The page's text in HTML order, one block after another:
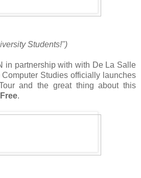
Students!")
in partnership with with De La Salle
Studies officially launches
and the great thing about this
.